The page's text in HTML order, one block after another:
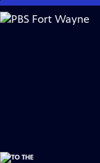
Skip
to